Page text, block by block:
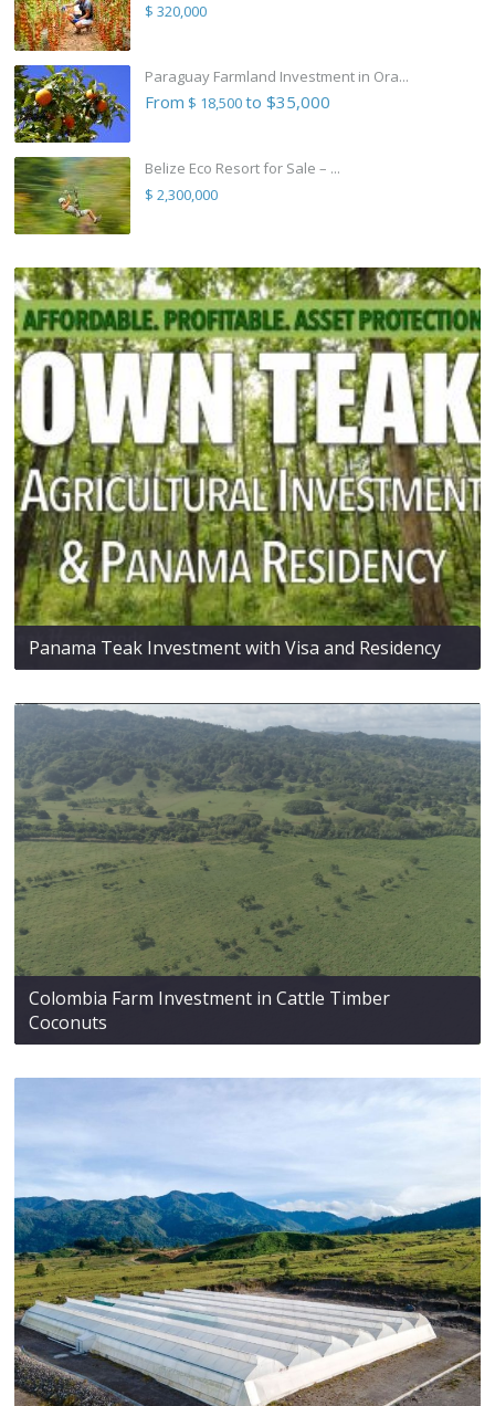
$ 320,000
Paraguay Farmland Investment in Ora...
From $ 18,500to $35,000
Belize Eco Resort for Sale – ...
$ 2,300,000
Panama Teak Investment with Visa and Residency
Colombia Farm Investment in Cattle Timber
Coconuts